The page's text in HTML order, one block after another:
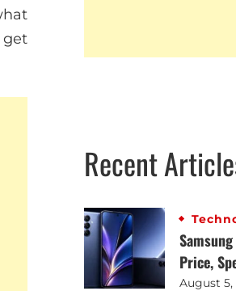
Recent
Price,
August 5,